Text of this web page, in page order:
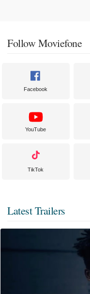
Follow Moviefone
Facebook
YouTube
TikTok
Latest Trailers